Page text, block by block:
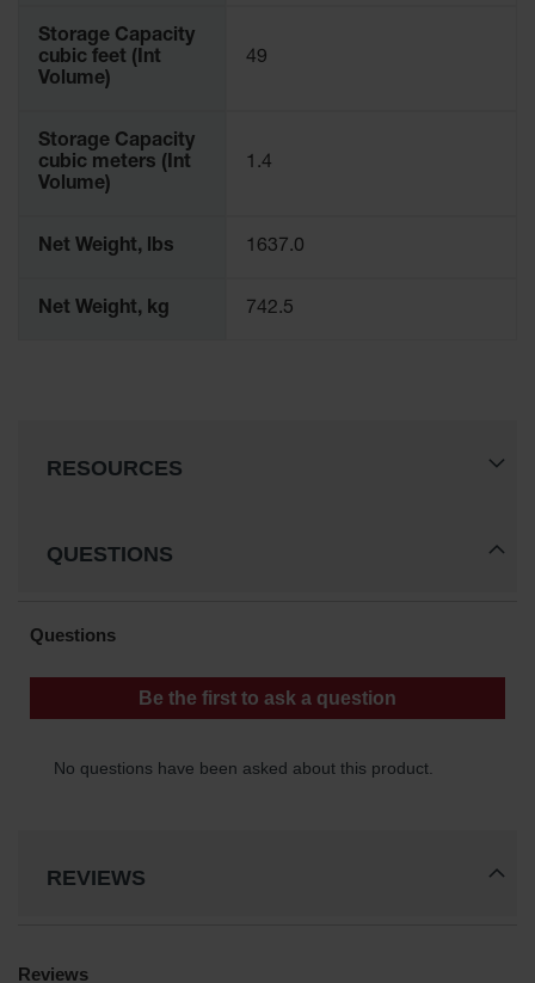
Storage Capacity
cubic feet (Int
Volume)
49
Storage Capacity
cubic meters (Int
Volume)
1.4
Net Weight, lbs 1637.0
Net Weight, kg 742.5
RESOURCES
QUESTIONS
REVIEWS